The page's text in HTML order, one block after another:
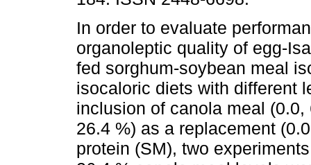
In order to evaluate
organoleptic quality of egg-
fed sorghum-soybean meal
isocaloric diets with different
inclusion of canola meal (0.0,
26.4 %) as a replacement
protein (SM), two